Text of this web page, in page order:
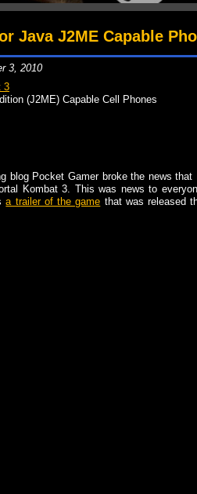
Java J2ME Capable
3, 2010
3
(J2ME) Capable Cell Phones
blog Pocket Gamer broke the news
Kombat 3. This was news to
a trailer of the game that was released